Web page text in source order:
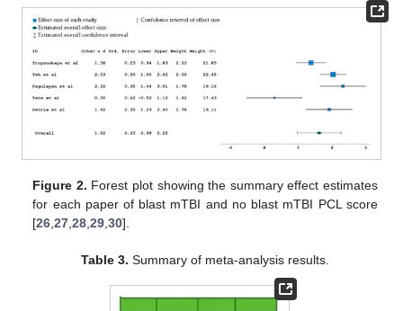
Figure 2. Forest plot showing the summary effect estimates
for each paper of blast mTBI and no blast mTBI PCL score
[26 ,27 ,28 ,29 ,30].
Table 3. Summary of meta-analysis results.